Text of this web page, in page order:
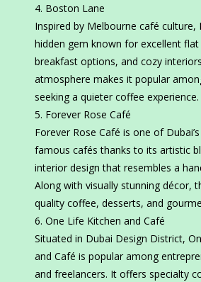
Boston Lane
Inspired by Melbourne café culture,
hidden gem known for excellent
breakfast options, and cozy
atmosphere makes it popular
seeking a quieter coffee experience.
Forever Rose Café
Forever Rose Café is one of
famous cafés thanks to its artistic
interior design that resembles a
Along with visually stunning décor,
quality coffee, desserts, and
One Life Kitchen and Café
Situated in Dubai Design District,
and Café is popular among
and freelancers. It offers specialty